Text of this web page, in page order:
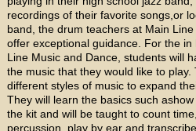
recordings of their favorite songs,or
band, the drum teachers at Main
offer exceptional guidance. For the
Line Music and Dance, students will
the music that they would like to
different styles of music to expand
They will learn the basics such
the kit and will be taught to count
percussion, play by ear and